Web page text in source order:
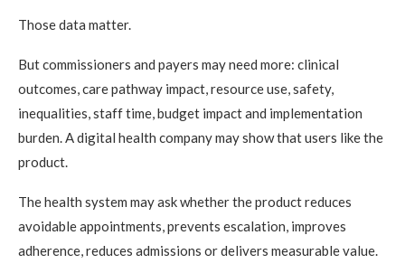
Those data matter.
But commissioners and payers may need more: clinical
outcomes, care pathway impact, resource use, safety,
inequalities, staff time, budget impact and implementation
burden. A digital health company may show that users like the
product.
The health system may ask whether the product reduces
avoidable appointments, prevents escalation, improves
adherence, reduces admissions or delivers measurable value.